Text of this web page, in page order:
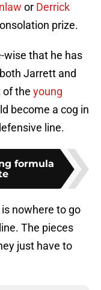
or Derrick
prize.
wise that he has
Jarrett and
of the young
become a cog in
line.
formula
nowhere to go
The pieces
just have to